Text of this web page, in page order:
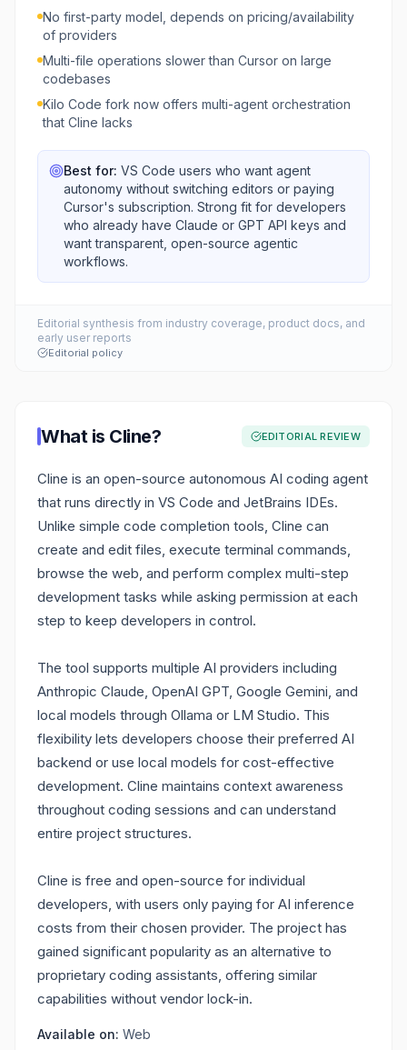
No first-party model, depends on pricing/availability
of providers
Multi-file operations slower than Cursor on large
codebases
Kilo Code fork now offers multi-agent orchestration
that Cline lacks
Best for: VS Code users who want agent
autonomy without switching editors or paying
Cursor's subscription. Strong fit for developers
who already have Claude or GPT API keys and
want transparent, open-source agentic
workflows.
Editorial synthesis from industry coverage, product docs, and
early user reports
Editorial policy
What is Cline? EDITORIAL REVIEW
Cline is an open-source autonomous AI coding agent
that runs directly in VS Code and JetBrains IDEs.
Unlike simple code completion tools, Cline can
create and edit files, execute terminal commands,
browse the web, and perform complex multi-step
development tasks while asking permission at each
step to keep developers in control.
The tool supports multiple AI providers including
Anthropic Claude, OpenAI GPT, Google Gemini, and
local models through Ollama or LM Studio. This
flexibility lets developers choose their preferred AI
backend or use local models for cost-effective
development. Cline maintains context awareness
throughout coding sessions and can understand
entire project structures.
Cline is free and open-source for individual
developers, with users only paying for AI inference
costs from their chosen provider. The project has
gained significant popularity as an alternative to
proprietary coding assistants, offering similar
capabilities without vendor lock-in.
Available on: Web